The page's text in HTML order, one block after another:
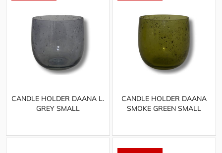
CANDLE HOLDER DAANA L.
GREY SMALL
CANDLE HOLDER DAANA
SMOKE GREEN SMALL